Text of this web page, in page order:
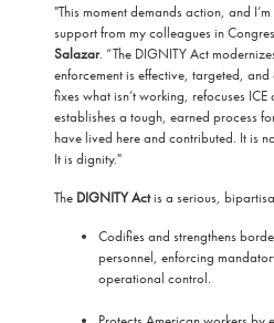
"This moment demands action, and
support from my colleagues in
Salazar. “The DIGNITY Act
enforcement is effective, targeted,
fixes what isn’t working, refocuses
establishes a tough, earned process
have lived here and contributed. It is
It is dignity."
The DIGNITY Actis a serious,
Codifies and strengthens
personnel, enforcing
operational control.